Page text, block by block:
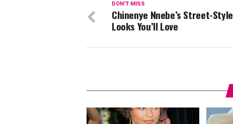
DON'T MISS
Chinenye Nnebe’s Street-Style
Looks You’ll Love